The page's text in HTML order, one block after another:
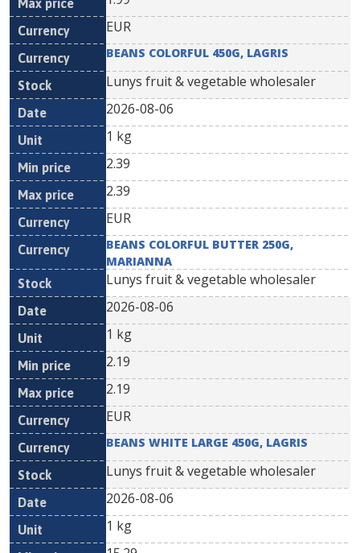
EUR
BEANS COLORFUL 450G, LAGRIS
Lunys fruit & vegetable wholesaler
2026-08-06
1 kg
2.39
2.39
EUR
BEANS COLORFUL BUTTER 250G,
MARIANNA
Lunys fruit & vegetable wholesaler
2026-08-06
1 kg
2.19
2.19
EUR
BEANS WHITE LARGE 450G, LAGRIS
Lunys fruit & vegetable wholesaler
2026-08-06
1 kg